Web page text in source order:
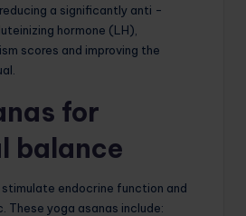
a significantly anti -
hormone (LH),
scores and improving the
for
balance
endocrine function and
These yoga asanas include: